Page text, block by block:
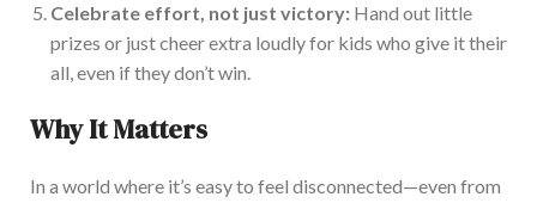
Celebrate effort, not just victory: Hand out little
prizes or justcheer extra loudly for kids who give it their
all, even if theydon’twin.
Why It Matters
In a world where it’s easy to feel disconnected—even from